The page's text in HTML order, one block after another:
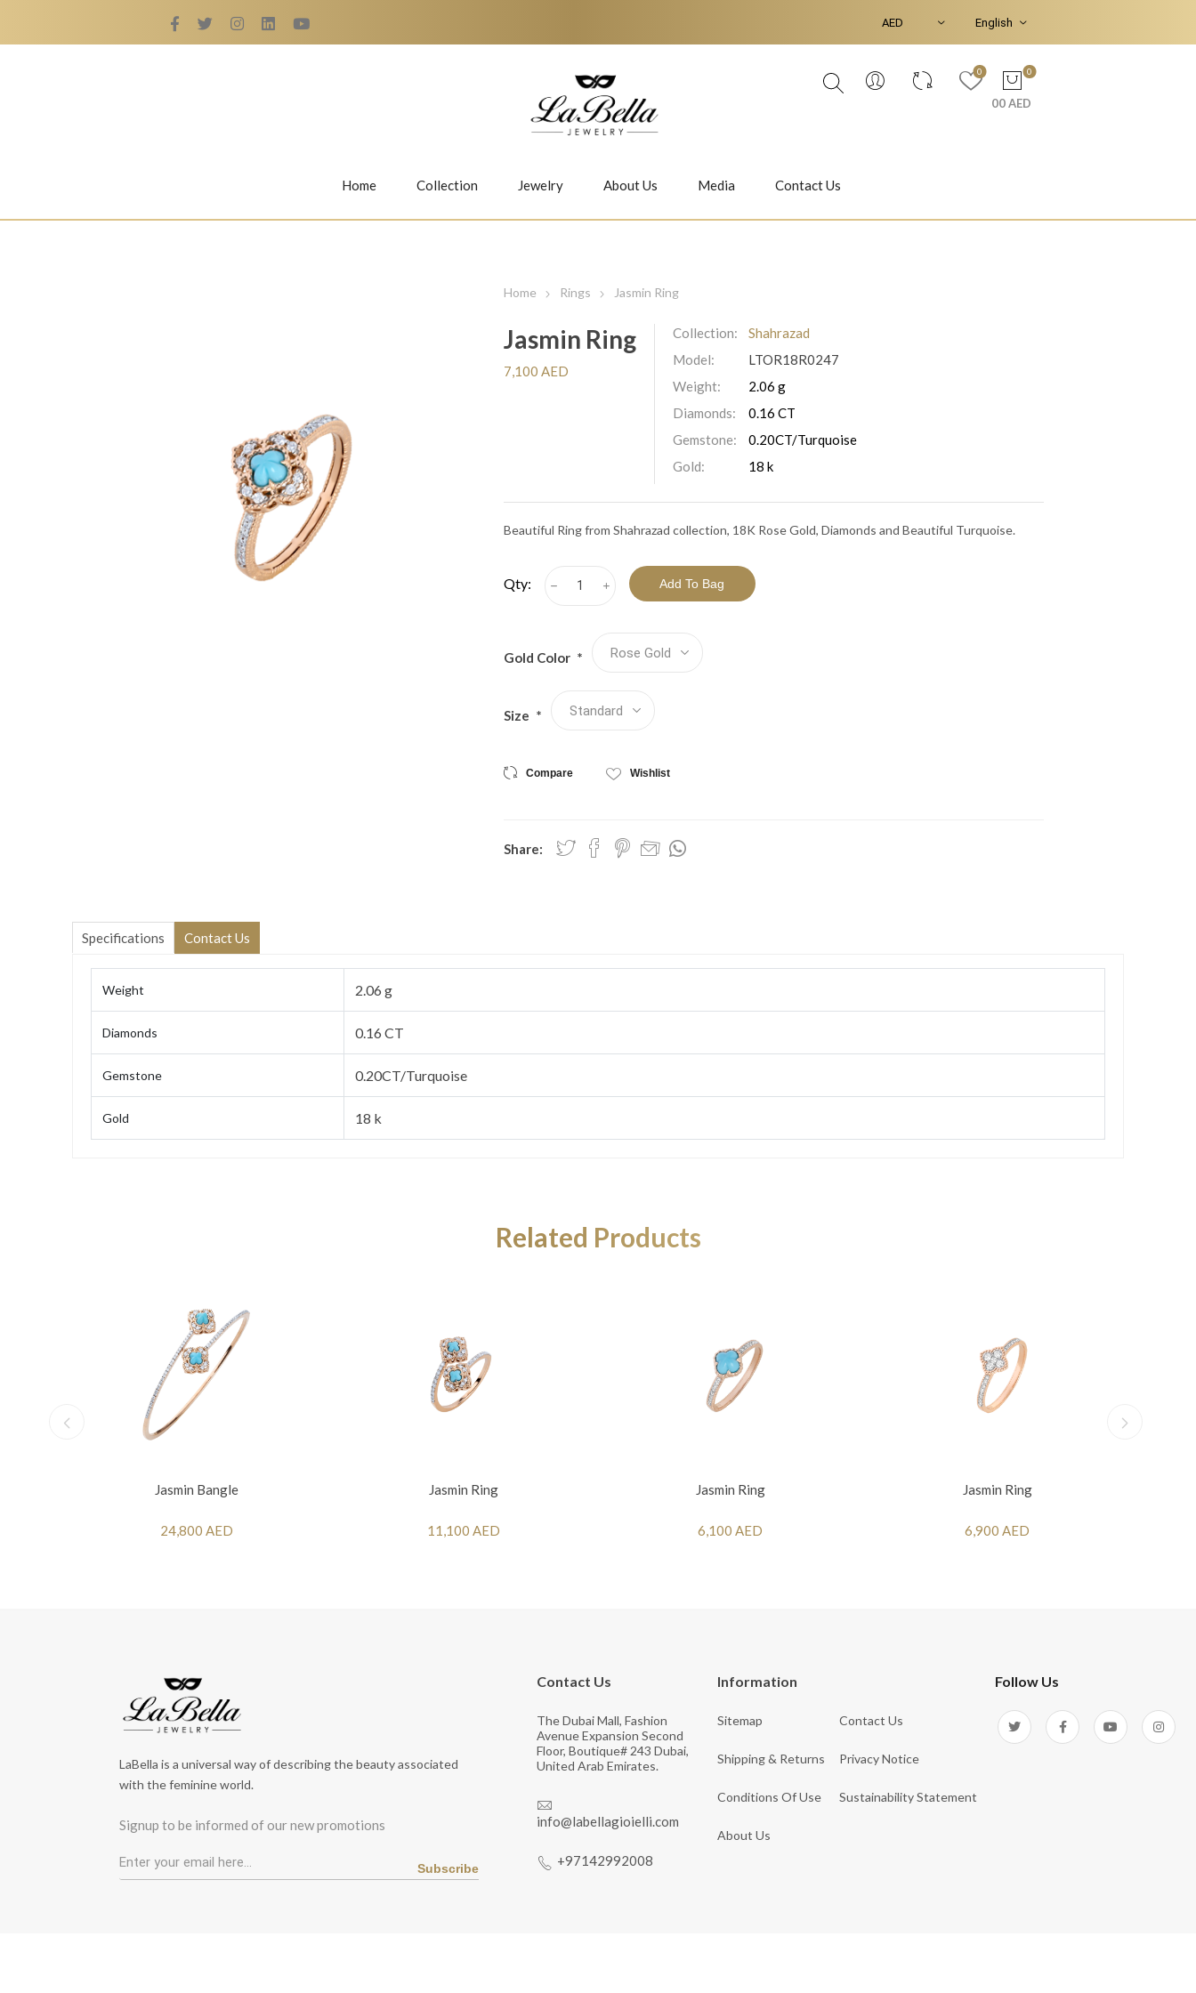
0 0
00 AED
Home Collection
Jiwan Bubbles
Jewelry About Us Media Contact Us
Home Rings Jasmin Ring
Jasmin Ring
7,100 AED
Collection:
Shahrazad
Model:
LTOR18R0247
Weight:
2.06 g
Diamonds:
0.16 CT
Gemstone:
0.20CT/Turquoise
Gold:
18 k
Beautiful Ring from Shahrazad collection, 18K Rose Gold, Diamonds and Beautiful Turquoise.
Qty: i
h
Gold Color *
Size *
Compare Wishlist
Share:
Specifications Contact Us
Weight 2.06 g
Diamonds 0.16 CT
Gemstone 0.20CT/Turquoise
Gold 18 k
Related Products
Jasmin Bangle
24,800 AED
Jasmin Ring
11,100 AED
Jasmin Ring
6,100 AED
Jasmin Ring
6,900 AED
LaBella is a universal way of describing the beauty associated
with the feminine world.
Signup to be informed of our new promotions
Subscribe
Contact Us
The Dubai Mall, Fashion
Avenue Expansion Second
Floor, Boutique# 243 Dubai,
United Arab Emirates.
info@labellagioielli.com
+97142992008
Information
Sitemap Contact Us
Shipping & Returns Privacy Notice
Conditions Of Use Sustainability Statement
About Us
Follow Us